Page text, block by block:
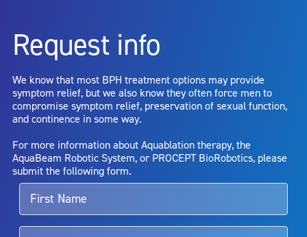
dysfunction, including ejaculatory or erectile dysfunction; injury to
the urethra, such as false passage or stricture, or to the rectum,
capsule perforation; infection, including the potential transmission
of blood borne pathogens; bleeding; incontinence; embolism;
electric shock/burn; transurethral resection (TUR) syndrome;
bladder neck contracture; and bruising. No claim is made that the
entirely eliminate the diseased entity. Repeated treatment or
alternative therapies may sometimes be required.
For more information about potential side effects and risks
associated with Aquablation therapy, speak with your urologist or
surgeon.
Request info
We know that most BPH treatment options may provide
symptom relief, but we also know they often force men to
compromise symptom relief, preservation of sexual function,
and continence in some way.
For more information about Aquablation therapy, the
AquaBeam Robotic System, or PROCEPT BioRobotics, please
submit the following form.